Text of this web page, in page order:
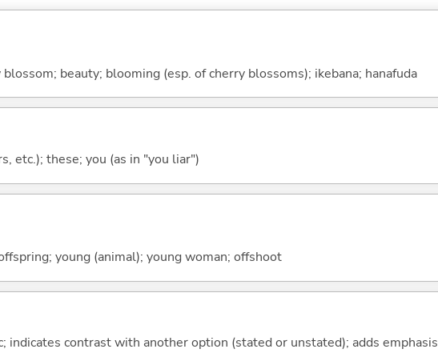
beauty; blooming (esp. of cherry blossoms); ikebana; hanafuda
etc.); these; you (as in "you liar")
young (animal); young woman; offshoot
indicates contrast with another option (stated or unstated); adds emphasis